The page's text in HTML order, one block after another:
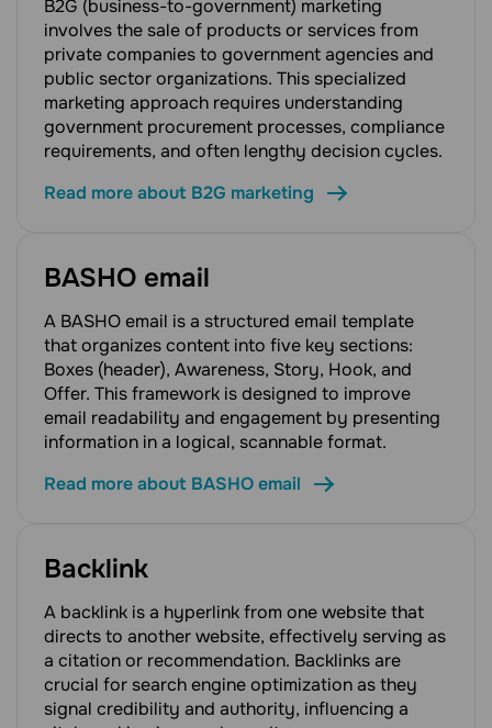
B2G (business-to-government) marketing
involves the sale of products or services from
private companies to government agencies and
public sector organizations. This specialized
marketing approach requires understanding
government procurement processes, compliance
requirements, and often lengthy decision cycles.
Read more about B2G marketing
BASHO email
A BASHO email is a structured email template
that organizes content into five key sections:
Boxes (header), Awareness, Story, Hook, and
Offer. This framework is designed to improve
email readability and engagement by presenting
information in a logical, scannable format.
Read more about BASHO email
Backlink
A backlink is a hyperlink from one website that
directs to another website, effectively serving as
a citation or recommendation. Backlinks are
crucial for search engine optimization as they
signal credibility and authority, influencing a